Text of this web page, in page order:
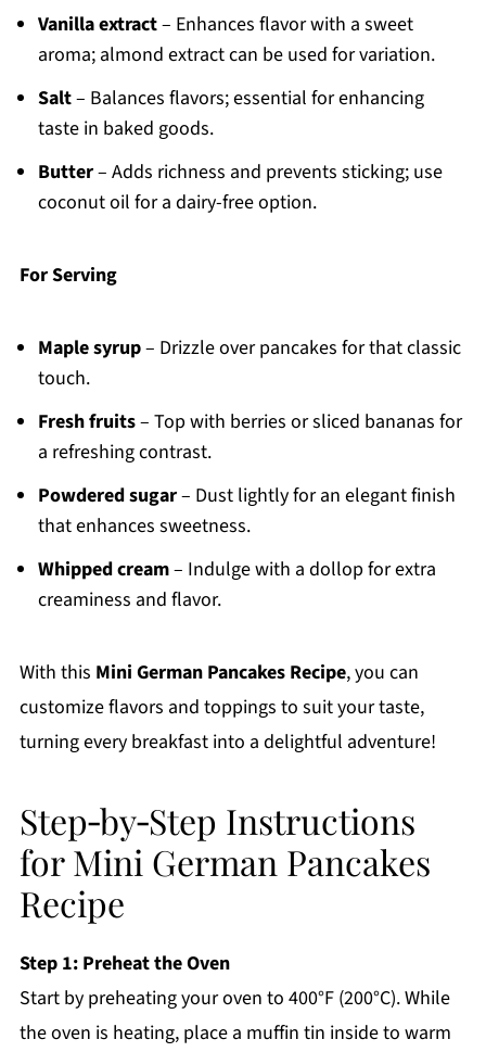
Vanilla extract– Enhances flavor with a sweet
aroma; almond extract can be used for variation.
Salt– Balances flavors; essential for enhancing
taste in baked goods.
Butter– Adds richness and prevents sticking; use
coconut oil for a dairy-free option.
For Serving
Maple syrup– Drizzle over pancakes for that classic
touch.
Fresh fruits– Top with berries or sliced bananas for
a refreshing contrast.
Powdered sugar– Dust lightly for an elegant finish
that enhances sweetness.
Whipped cream– Indulge with a dollop for extra
creaminess and flavor.
With this Mini German Pancakes Recipe, you can
customize flavors and toppings to suit your taste,
turning every breakfast into a delightful adventure!
Step‑by‑Step Instructions
for Mini German Pancakes
Recipe
Step 1: Preheat the Oven
Start by preheating your oven to 400°F (200°C). While
the oven is heating, place a muffin tin inside to warm